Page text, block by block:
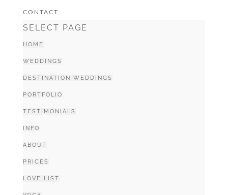
CONTACT
SELECT PAGE
HOME
WEDDINGS
DESTINATION WEDDINGS
PORTFOLIO
TESTIMONIALS
INFO
ABOUT
PRICES
LOVE LIST